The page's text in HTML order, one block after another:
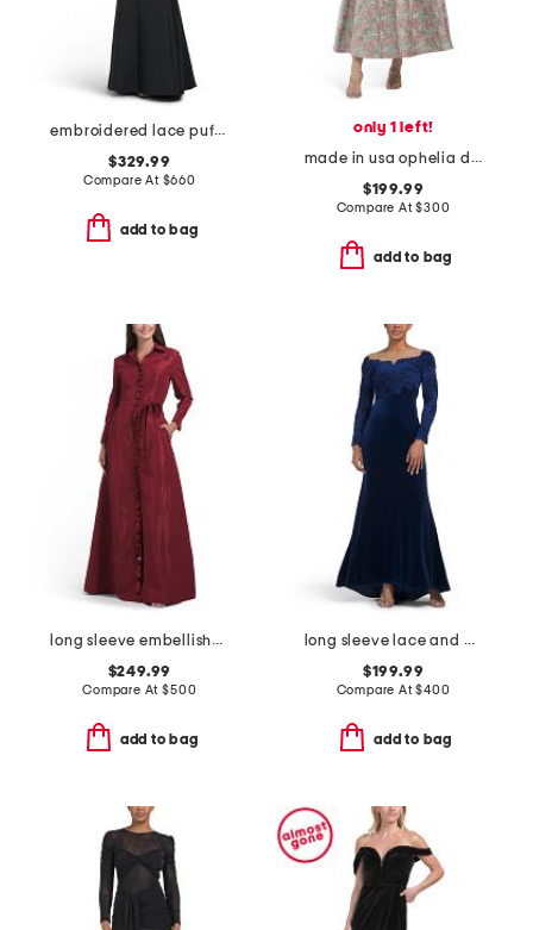
embroidered lace puff sleeve mermaid gown
$329.99
Compare At $660
add to bag
only 1 left!
made in usa ophelia dress
$199.99
Compare At$300
add to bag
long sleeve embellished shirt gown
$249.99
Compare At$500
add to bag
long sleeve lace and velvet gown
$199.99
Compare At$400
add to bag